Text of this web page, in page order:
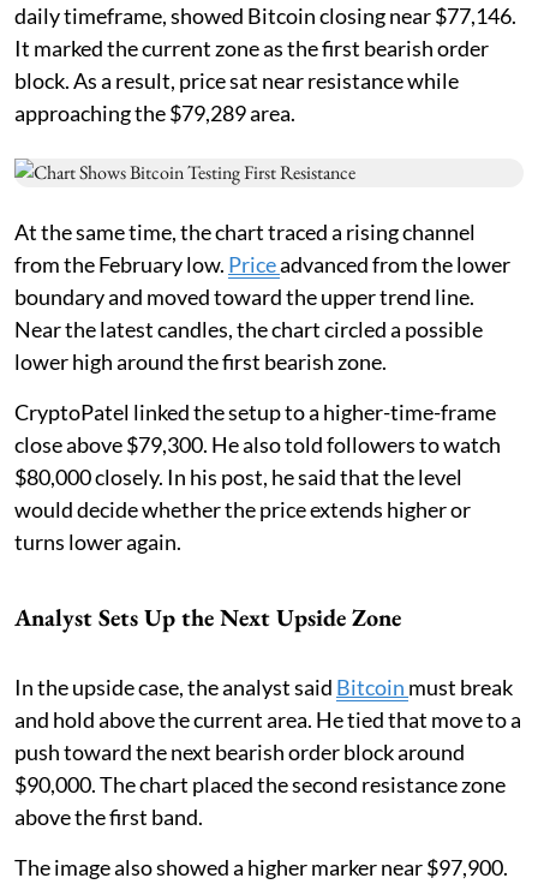
daily timeframe, showed Bitcoin closing near $77,146.
It marked the current zone as the first bearish order
block. As a result, price sat near resistance while
approaching the $79,289 area.
At the same time, the chart traced a rising channel
from the February low. Priceadvanced from the lower
boundary and moved toward the upper trend line.
Near the latest candles, the chart circled a possible
lower high around the first bearish zone.
CryptoPatel linked the setup to a higher-time-frame
close above $79,300. He also told followers to watch
$80,000 closely. In his post, he said that the level
would decide whether the price extends higher or
turns lower again.
Analyst Sets Up the Next Upside Zone
In the upside case, the analyst said Bitcoin must break
and hold above the current area. He tied that move to a
push toward the next bearish order block around
$90,000. The chart placed the second resistance zone
above the first band.
The image also showed a higher marker near $97,900.